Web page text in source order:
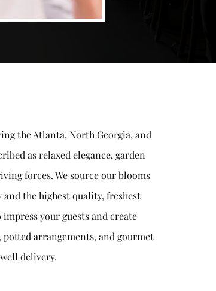
the Atlanta, North Georgia, and
as relaxed elegance, garden
forces. We source our blooms
the highest quality, freshest
your guests and create
arrangements, and gourmet
delivery.